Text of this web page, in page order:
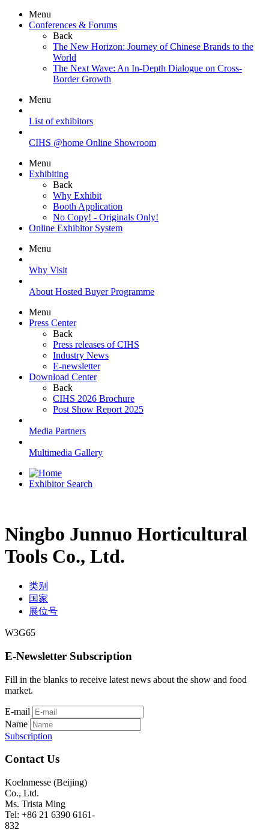
Menu
Conferences & Forums
Back
The New Horizon: Journey of Chinese Brands to the
World
The Next Wave: An In-Depth Dialogue on Cross-
Border Growth
Menu
List of exhibitors
CIHS @home Online Showroom
Menu
Exhibiting
Back
Why Exhibit
Booth Application
No Copy! - Originals Only!
Online Exhibitor System
Menu
Why Visit
About Hosted Buyer Programme
Menu
Press Center
Back
Press releases of CIHS
Industry News
E-newsletter
Download Center
Back
CIHS 2026 Brochure
Post Show Report 2025
Media Partners
Multimedia Gallery
Exhibitor Search
Ningbo Junnuo Horticultural
Tools Co., Ltd.
类别
国家
展位号
W3G65
E-Newsletter Subscription
Fill in the blanks to receive latest news about the show and food
market.
E-mail
Name
Subscription
Contact Us
Koelnmesse (Beijing)
Co., Ltd.
Ms. Trista Ming
Tel: +86 21 6390 6161-
832